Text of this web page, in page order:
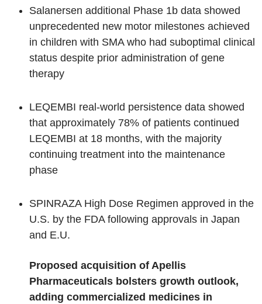
Salanersen additional Phase 1b data showed
unprecedented new motor milestones achieved
in children with SMA who had suboptimal clinical
status despite prior administration of gene
therapy
LEQEMBI real-world persistence data showed
that approximately 78% of patients continued
LEQEMBI at 18 months, with the majority
continuing treatment into the maintenance
phase
SPINRAZA High Dose Regimen approved in the
U.S. by the FDA following approvals in Japan
and E.U.
Proposed acquisition of Apellis
Pharmaceuticals bolsters growth outlook,
adding commercialized medicines in